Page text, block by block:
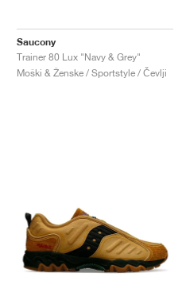
Saucony
Trainer 80 Lux "Navy & Grey"
Moški & Ženske / Sportstyle / Čevlji